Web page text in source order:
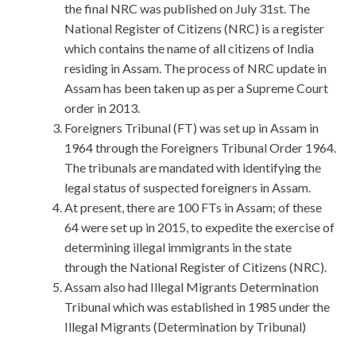
the final NRC was published on July 31st. The
National Register of Citizens (NRC) is a register
which contains the name of all citizens of India
residing in Assam. The process of NRC update in
Assam has been taken up as per a Supreme Court
order in 2013.
Foreigners Tribunal (FT) was set up in Assam in
1964 through the Foreigners Tribunal Order 1964.
The tribunals are mandated with identifying the
legal status of suspected foreigners in Assam.
At present, there are 100 FTs in Assam; of these
64 were set up in 2015, to expedite the exercise of
determining illegal immigrants in the state
through the National Register of Citizens (NRC).
Assam also had Illegal Migrants Determination
Tribunal which was established in 1985 under the
Illegal Migrants (Determination by Tribunal)